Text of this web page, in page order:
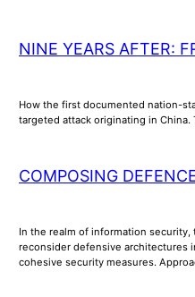
NINE YEARS AFTER:
How the first documented nation-
targeted attack originating in
COMPOSING
In the realm of information security,
reconsider defensive architectures
cohesive security measures.